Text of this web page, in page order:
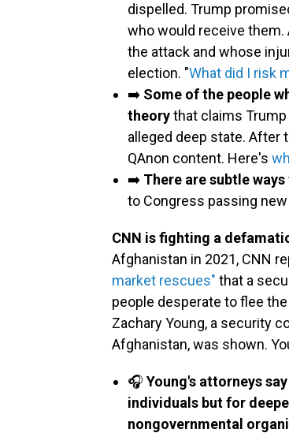
dispelled. Trump
who would receive them.
the attack and whose
election. "What did I risk
➡️ Some of the people
theorythat claims
alleged deep state. After
QAnon content. Here's
➡️ There are subtle
to Congress passing
CNN is fighting a
Afghanistan in 2021, CNN
market rescues" that a
people desperate to flee
Zachary Young, a security
Afghanistan, was shown.
🎧 Young's attorneys
individuals but for
nongovernmental